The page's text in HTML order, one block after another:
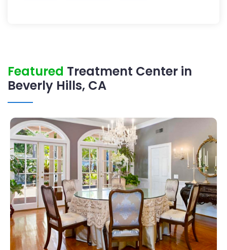
Featured Treatment Center in
Beverly Hills, CA